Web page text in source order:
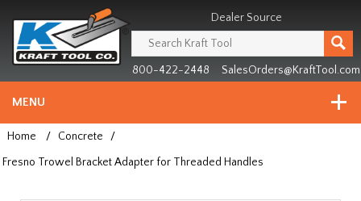
since
1981
Dealer Source
800-422-2448 SalesOrders@KraftTool.com
MENU
Home / Concrete
/
Fresno Trowel Bracket Adapter for Threaded Handles